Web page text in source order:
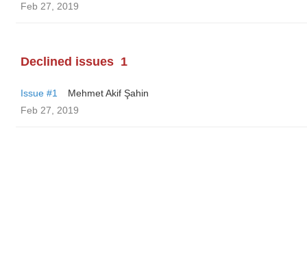
Feb 27, 2019
Declined issues 1
Issue #1
Mehmet Akif Şahin
Feb 27, 2019